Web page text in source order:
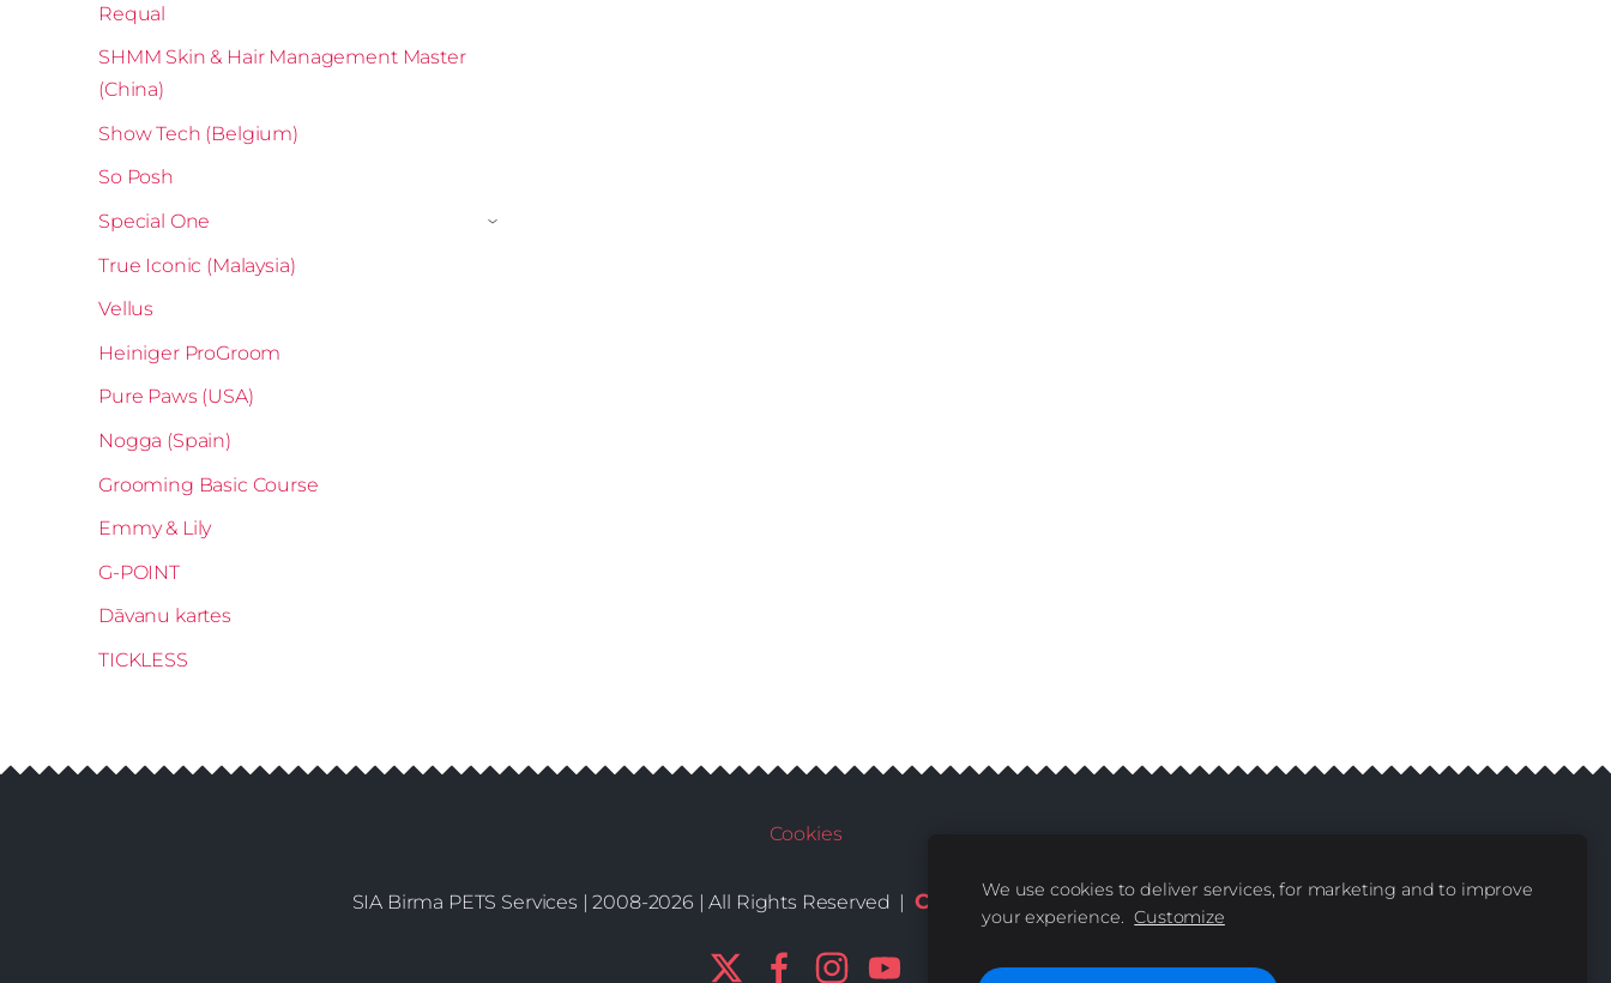
Requal
SHMM Skin & Hair Management Master
(China)
Show Tech (Belgium)
So Posh
Special One
›
True Iconic (Malaysia)
Vellus
Heiniger ProGroom
Pure Paws (USA)
Nogga (Spain)
Grooming Basic Course
Emmy & Lily
G-POINT
Dāvanu kartes
TICKLESS
Cookies
SIA Birma PETS Services | 2008-2026 | All Rights Reserved | Conditions |Delivery |Contacts
We use cookies to deliver services, for marketing and to improve
your experience. Customize